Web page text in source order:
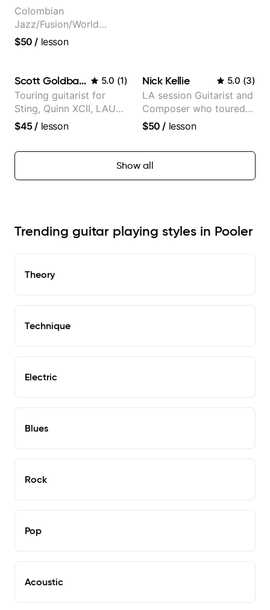
Colombian
Jazz/Fusion/World
Music
EMMAT (Berklee
Partner)
$50 / lesson
Scott Goldbaum 5.0 (1)
Touring guitarist for
Sting, Quinn XCII, LAUV
& David Kushner.
Music & Fender Play
$45/ lesson
Nick Kellie 5.0 (3)
LA session Guitarist and
Composer who toured
with Grammy winner
records with top LA
session musicians
$50 / lesson
Show all
Trending guitar playing styles in Pooler
Theory
Technique
Electric
Blues
Rock
Pop
Acoustic